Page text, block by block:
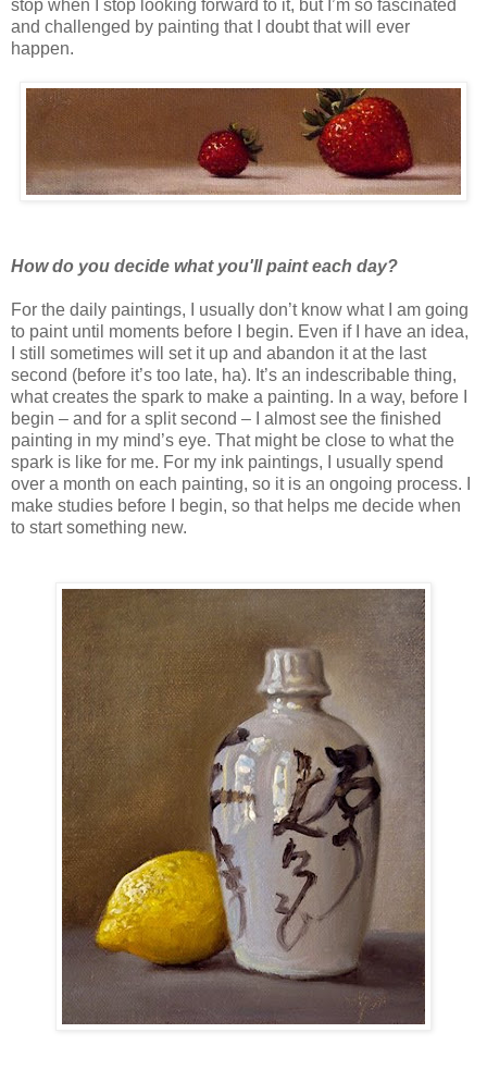
stop when I stop looking forward to it, but I’m so fascinated
and challenged by painting that I doubt that will ever
happen.
How do you decide what you'll paint each day?
For the daily paintings, I usually don’t know what I am going
to paint until moments before I begin. Even if I have an idea,
I still sometimes will set it up and abandon it at the last
second (before it’s too late, ha). It’s an indescribable thing,
what creates the spark to make a painting. In a way, before I
begin – and for a split second – I almost see the finished
painting in my mind’s eye. That might be close to what the
spark is like for me. For my ink paintings, I usually spend
over a month on each painting, so it is an ongoing process. I
make studies before I begin, so that helps me decide when
to start something new.